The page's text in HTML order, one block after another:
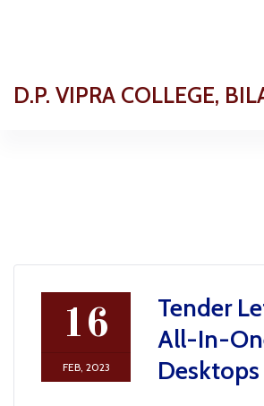
D.P. VIPRA COLLEGE,
16
FEB, 2023
Tender
All-In-
Desktops